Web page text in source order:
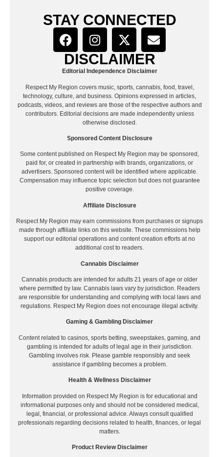
STAY CONNECTED
DISCLAIMER
Editorial Independence Disclaimer
Respect My Region covers music, sports, cannabis, food, travel,
technology, culture, and business. Opinions expressed in articles,
podcasts, videos, and reviews are those of the respective authors and
contributors. Editorial decisions are made independently unless
otherwise disclosed.
Sponsored Content Disclosure
Some content published on Respect My Region may be sponsored,
paid for, or created in partnership with brands, organizations, or
advertisers. Sponsored content will be identified where applicable.
Compensation may influence topic selection but does not guarantee
positive coverage.
Affiliate Disclosure
Respect My Region may earn commissions from purchases or signups
made through affiliate links on this website. These commissions help
support our editorial operations and content creation efforts at no
additional cost to readers.
Cannabis Disclaimer
Cannabis products are intended for adults 21 years of age or older
where permitted by law. Cannabis laws vary by jurisdiction. Readers
are responsible for understanding and complying with local laws and
regulations. Respect My Region does not encourage illegal activity.
Gaming & Gambling Disclaimer
Content related to casinos, sports betting, sweepstakes, gaming, and
gambling is intended for adults of legal age in their jurisdiction.
Gambling involves risk. Please gamble responsibly and seek
assistance if gambling becomes a problem.
Health & Wellness Disclaimer
Information provided on Respect My Region is for educational and
informational purposes only and should not be considered medical,
legal, financial, or professional advice. Always consult qualified
professionals regarding decisions related to health, finances, or legal
matters.
Product Review Disclaimer